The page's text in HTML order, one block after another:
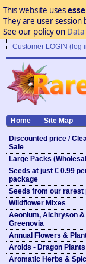
This website uses
They are user
See our policy on
Customer LOGIN (log
Home Site Map
Discounted price /
Sale
Large Packs
Seeds at just € 0.99
package
Seeds from our rarest
Wildflower Mixes
Aeonium, Aichryson &
Greenovia
Annual Flowers &
Aroids - Dragon Plants
Aromatic Herbs &